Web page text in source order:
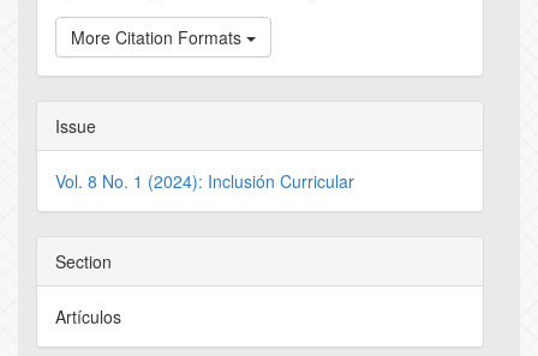
More Citation Formats
Issue
Vol. 8 No. 1 (2024): Inclusión Curricular
Section
Artículos